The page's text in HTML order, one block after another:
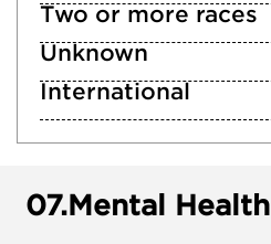
Two or more races
Unknown
International
07.Mental Health